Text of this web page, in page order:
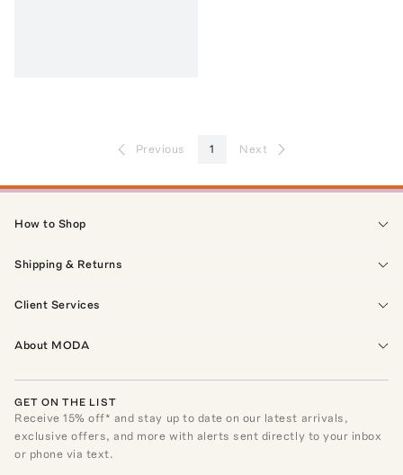
Previous 1 Next
How to Shop
Shipping & Returns
Client Services
About MODA
GET ON THE LIST
Receive15% off* and stay up to date on our latest arrivals,
exclusive offers, and more with alerts sent directly to your inbox
or phone via text.